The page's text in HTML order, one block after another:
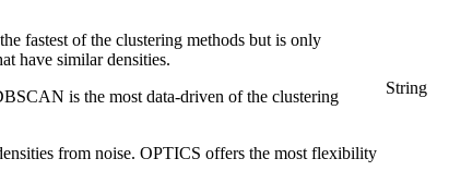
fastest of the clustering methods but is only
have similar densities.
is the most data-driven of the clustering
from noise. OPTICS offers the most flexibility
String